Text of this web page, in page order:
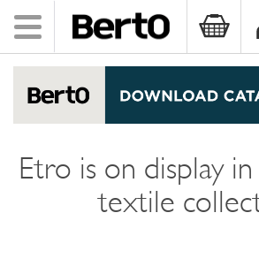
Toggle
navigation
Etro is on display
textile